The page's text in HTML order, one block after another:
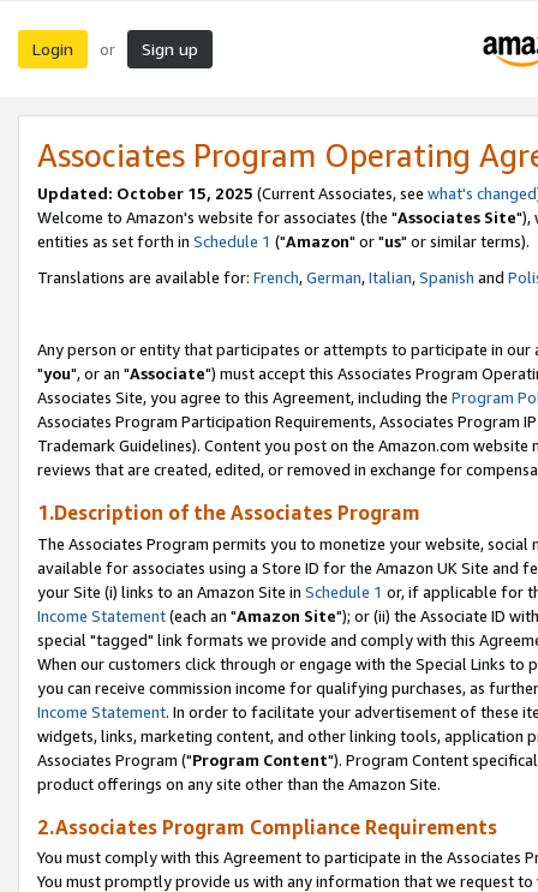
Login or Sign up
Associates Program Operating
Updated: October 15, 2025 (Current Associates, see what's changed
Welcome to Amazon's website for associates (the "Associates Site"),
entities as set forth in Schedule 1 ("Amazon" or "us" or similar terms).
Translations are available for: French,German,Italian,Spanish and
Any person or entity that participates or attempts to participate in our
"you", or an "Associate") must accept this Associates Program
Associates Site, you agree to this Agreement, including the Program
Associates Program Participation Requirements, Associates Program
Trademark Guidelines). Content you post on the Amazon.com
reviews that are created, edited, or removed in exchange for
1.Description of the Associates Program
The Associates Program permits you to monetize your website,
available for associates using a Store ID for the Amazon UK Site and
your Site (i) links to an Amazon Site in Schedule 1 or, if applicable for
Income Statement(each an "Amazon Site"); or (ii) the Associate ID
special "tagged" link formats we provide and comply with this
When our customers click through or engage with the Special Links
you can receive commission income for qualifying purchases, as
Income Statement. In order to facilitate your advertisement of these
widgets, links, marketing content, and other linking tools, application
Associates Program ("Program Content"). Program Content
product offerings on any site other than the Amazon Site.
2.Associates Program Compliance Requirements
You must comply with this Agreement to participate in the Associates
You must promptly provide us with any information that we request